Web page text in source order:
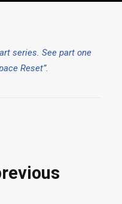
series. See part one
Reset”.